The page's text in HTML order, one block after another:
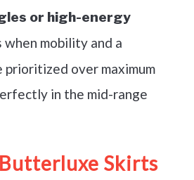
or high-energy
when mobility and a
over maximum
in the mid-range
Butterluxe Skirts